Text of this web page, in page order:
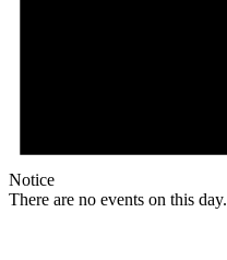
Notice
There are no events on this day.